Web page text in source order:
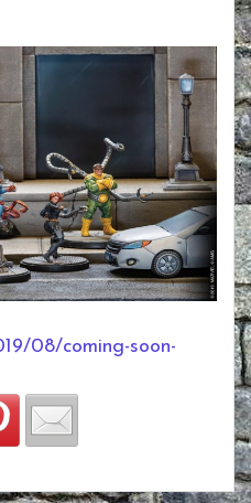
08/coming-soon-